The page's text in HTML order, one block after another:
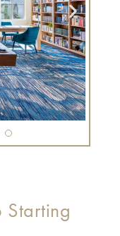
Starting